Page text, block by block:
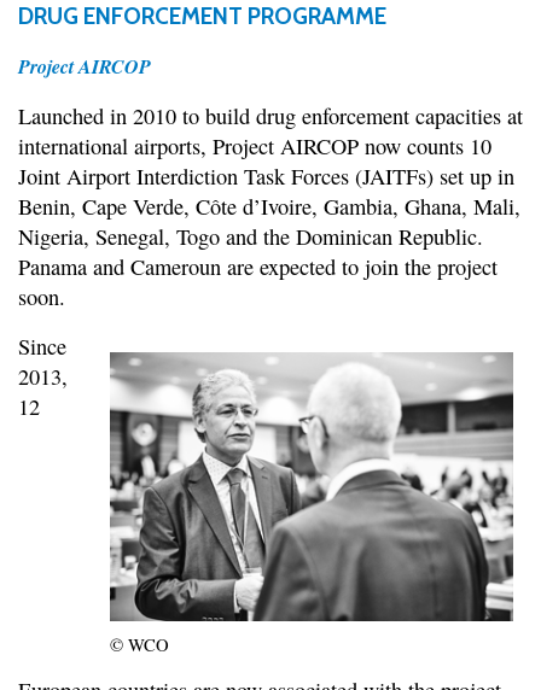
DRUG ENFORCEMENT PROGRAMME
Project AIRCOP
Launched in 2010 to build drug enforcement capacities at
international airports, Project AIRCOP now counts 10
Joint Airport Interdiction Task Forces (JAITFs) set up in
Benin, Cape Verde, Côte d’Ivoire, Gambia, Ghana, Mali,
Nigeria, Senegal, Togo and the Dominican Republic.
Panama and Cameroun are expected to join the project
soon.
© WCO
Since
2013,
12